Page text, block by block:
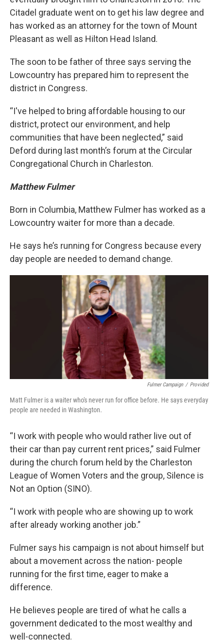
Citadel graduate went on to get his law degree and
has worked as an attorney for the town of Mount
Pleasant as well as Hilton Head Island.
The soon to be father of three says serving the
Lowcountry has prepared him to represent the
district in Congress.
“I've helped to bring affordable housing to our
district, protect our environment, and help
communities that have been neglected,” said
Deford during last month’s forum at the Circular
Congregational Church in Charleston.
Matthew Fulmer
Born in Columbia, Matthew Fulmer has worked as a
Lowcountry waiter for more than a decade.
He says he’s running for Congress because every
day people are needed to demand change.
Fulmer Campaign / Provided
Matt Fulmer is a waiter who's never run for office before. He says everyday
people are needed in Washington.
“I work with people who would rather live out of
their car than pay current rent prices,” said Fulmer
during the church forum held by the Charleston
League of Women Voters and the group, Silence is
Not an Option (SINO).
“I work with people who are showing up to work
after already working another job.”
Fulmer says his campaign is not about himself but
about a movement across the nation- people
running for the first time, eager to make a
difference.
He believes people are tired of what he calls a
government dedicated to the most wealthy and
well-connected.